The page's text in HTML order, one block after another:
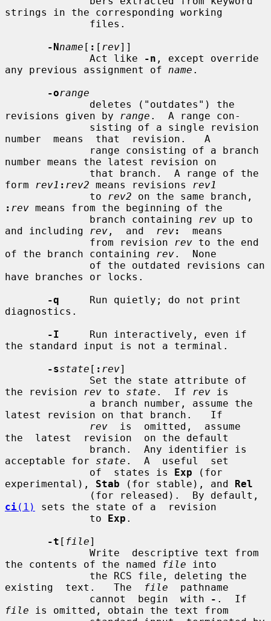
strings in the corresponding working
-Nname [ : [ rev]]
              Act like
-n , except override
any previous assignment of name .
-orange
revisions given by
range .  A range con-
number  means  that  revision.   A
number means the latest revision on
form
rev1 : rev2 means revisions
rev1
              to
rev2
: rev means from the beginning of the
              branch containing
rev up to
and including
rev ,  and rev:
  means
              from revision
rev to the end
of the branch containing
rev.  None
have branches or locks.
-q
     Run quietly; do not print
diagnostics.
-I
     Run interactively, even if
the standard input is not a terminal.
-sstate [ : rev]
the revision
rev to state .  If rev is
latest revision on that branch.   If
rev
  is  omitted,  assume
the  latest  revision  on the default
acceptable for state .  A  useful  set
              of  states is
Exp (for
experimental), Stab (for stable), and Rel
ci(1)
sets the state of a  revision
              to
Exp .
-t [ file]
the contents of the named
file into
existing  text.   The
file
  pathname
              cannot  begin  with
-
file is omitted, obtain the text from